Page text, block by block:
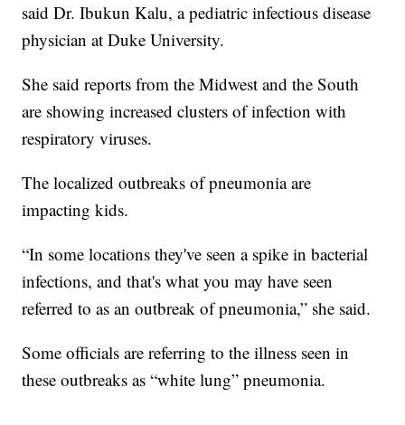
said Dr. Ibukun Kalu, a pediatric infectious disease
physician at Duke University.
She said reports from the Midwest and the South
are showing increased clusters of infection with
respiratory viruses.
The localized outbreaks of pneumonia are
impacting kids.
“In some locations they've seen a spike in bacterial
infections, and that's what you may have seen
referred to as an outbreak of pneumonia,” she said.
Some officials are referring to the illness seen in
these outbreaks as “white lung” pneumonia.